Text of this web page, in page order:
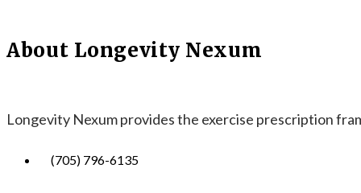
About Longevity Nexum
Longevity Nexum provides the exercise prescription
(705) 796-6135